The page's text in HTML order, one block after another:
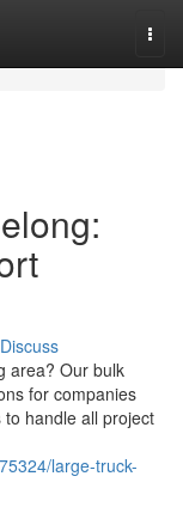
Discuss
area? Our bulk
for companies
handle all project
large-truck-